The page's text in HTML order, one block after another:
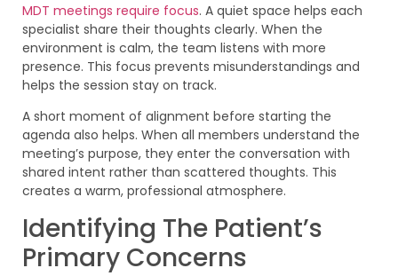
MDT meetings require focus. A quiet space helps each
specialist share their thoughts clearly. When the
environment is calm, the team listens with more
presence. This focus prevents misunderstandings and
helps the session stay on track.
A short moment of alignment before starting the
agenda also helps. When all members understand the
meeting’s purpose, they enter the conversation with
shared intent rather than scattered thoughts. This
creates a warm, professional atmosphere.
Identifying The Patient’s
Primary Concerns